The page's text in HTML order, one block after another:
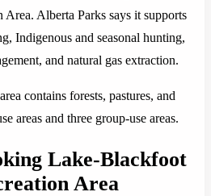
Alberta Parks says it supports
Indigenous and seasonal hunting,
and natural gas extraction.
contains forests, pastures, and
areas and three group-use areas.
Lake-Blackfoot
Area